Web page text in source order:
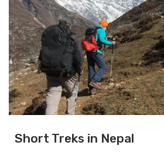
Short Treks in Nepal